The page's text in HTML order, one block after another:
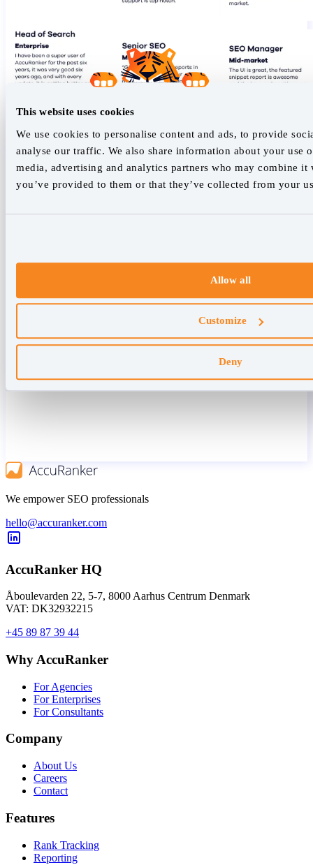
This website uses cookies
We use cookies to personalise content and ads, to provide
analyse our traffic. We also share information about your use
media, advertising and analytics partners who may combine
you’ve provided to them or that they’ve collected from your
Allow all
Customize
Deny
We empower SEO professionals
hello@accuranker.com
AccuRanker HQ
Åboulevarden 22, 5-7, 8000 Aarhus Centrum Denmark
VAT: DK32932215
+45 89 87 39 44
Why AccuRanker
For Agencies
For Enterprises
For Consultants
Company
About Us
Careers
Contact
Features
Rank Tracking
Reporting